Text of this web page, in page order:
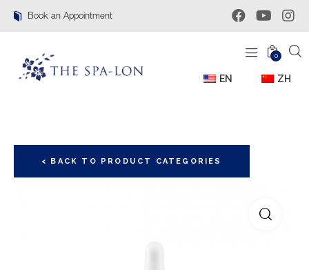
Book an Appointment
0
EN ZH
< BACK TO PRODUCT CATEGORIES